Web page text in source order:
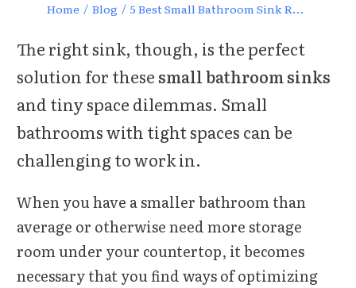
Home / Blog / 5 Best Small Bathroom Sink Reviews (2024)
The right sink, though, is the perfect
solution for thesesmall bathroom sinks
and tiny space dilemmas. Small
bathrooms with tight spaces can be
challenging to work in.
When you have a smaller bathroom than
average or otherwise need more storage
room under your countertop, it becomes
necessary that you find ways of optimizing